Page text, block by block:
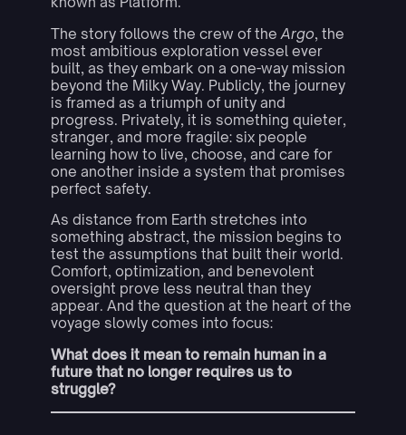
The story follows the crew of theArgo, the
most ambitious exploration vessel ever
built, as they embark on a one-way mission
beyond the Milky Way. Publicly, the journey
is framed as a triumph of unity and
progress. Privately, it is something quieter,
stranger, and more fragile: six people
learning how to live, choose, and care for
one another inside a system that promises
perfect safety.
As distance from Earth stretches into
something abstract, the mission begins to
test the assumptions that built their world.
Comfort, optimization, and benevolent
oversight prove less neutral than they
appear. And the question at the heart of the
voyage slowly comes into focus:
What does it mean to remain human in a
future that no longer requires us to
struggle?